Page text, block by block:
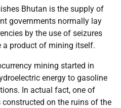
Bhutan is the supply of
governments normally lay
by the use of seizures
a product of mining itself.
mining started in
energy to gasoline
In actual fact, one of
on the ruins of the